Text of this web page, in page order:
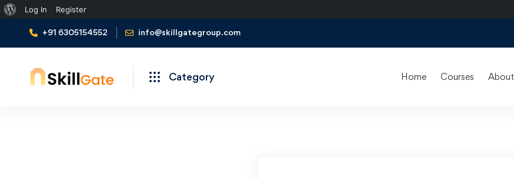
About
WordPress
Log In Register
+91 6305154552 info@skillgategroup.com
Category Home Courses About